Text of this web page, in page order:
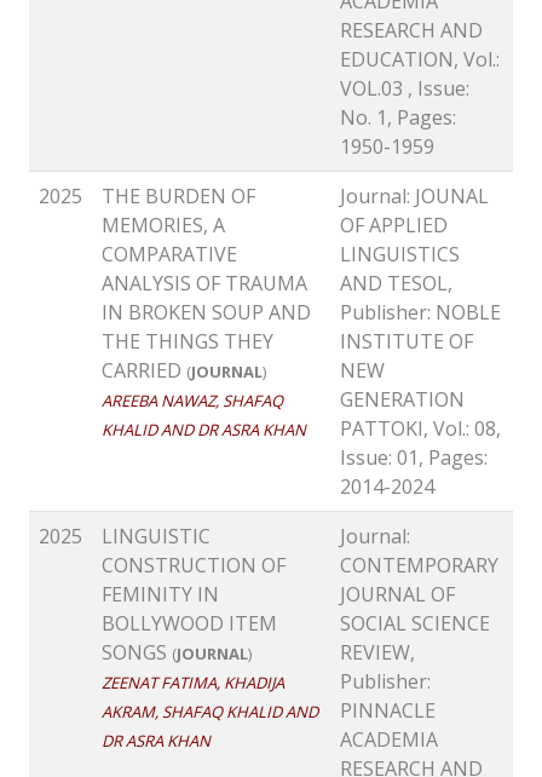
RESEARCH AND
EDUCATION, Vol.:
VOL.03 , Issue:
No. 1, Pages:
1950-1959
2025
THE BURDEN OF
MEMORIES, A
COMPARATIVE
ANALYSIS OF TRAUMA
IN BROKEN SOUP AND
THE THINGS THEY
CARRIED (JOURNAL)
AREEBA NAWAZ, SHAFAQ
KHALID AND DR ASRA KHAN
Journal: JOUNAL
OF APPLIED
LINGUISTICS
AND TESOL,
Publisher: NOBLE
INSTITUTE OF
NEW
GENERATION
PATTOKI, Vol.: 08,
Issue: 01, Pages:
2014-2024
2025
LINGUISTIC
CONSTRUCTION OF
FEMINITY IN
BOLLYWOOD ITEM
SONGS (JOURNAL)
ZEENAT FATIMA, KHADIJA
AKRAM, SHAFAQ KHALID AND
DR ASRA KHAN
Journal:
CONTEMPORARY
JOURNAL OF
SOCIAL SCIENCE
REVIEW,
Publisher:
PINNACLE
ACADEMIA
RESEARCH AND